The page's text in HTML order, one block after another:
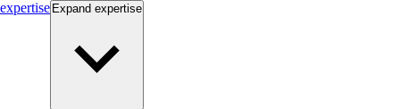
expertise Expand expertise